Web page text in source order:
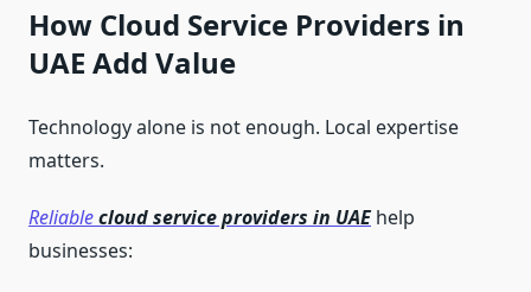
How Cloud Service Providers in
UAE Add Value
Technology alone is not enough. Local expertise
matters.
Reliablecloud service providers in UAEhelp
businesses: